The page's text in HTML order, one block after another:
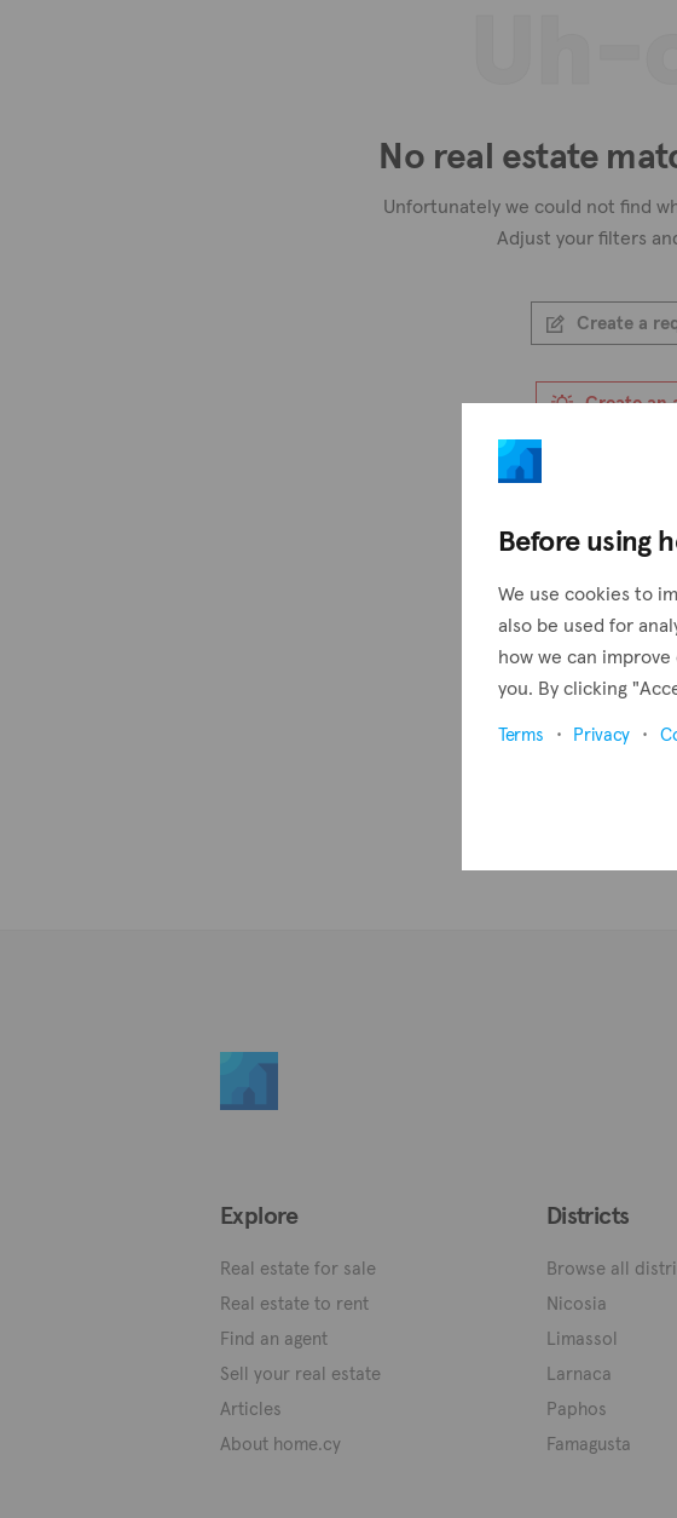
No real estate
Unfortunately we could not find
Adjust your filters
Create a
Create an
Explore
Real estate for sale
Real estate to rent
Find an agent
Sell your real estate
Articles
About home.cy
Districts
Browse all
Nicosia
Limassol
Larnaca
Paphos
Famagusta
Before using
We use cookies to
also be used for
how we can
you. By clicking
Terms Privacy